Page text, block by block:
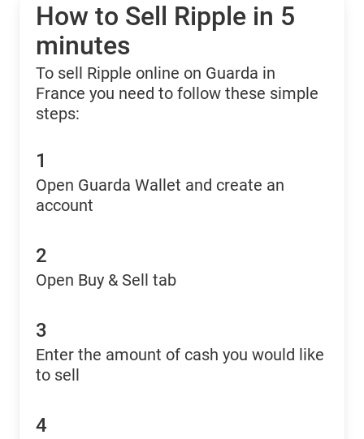
How to Sell Ripple in 5
minutes
To sell Ripple online on Guarda in
France you need to follow these simple
steps:
1
Open Guarda Wallet and create an
account
2
Open Buy & Sell tab
3
Enter the amount of cash you would like
to sell
4